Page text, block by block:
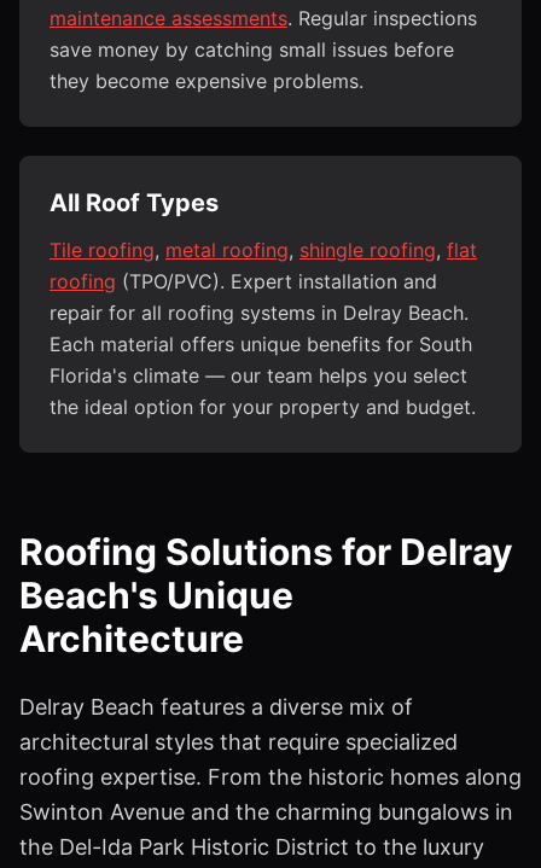
maintenance assessments. Regular inspections
save money by catching small issues before
they become expensive problems.
All Roof Types
Tile roofing, metal roofing, shingle roofing, flat
roofing (TPO/PVC). Expert installation and
repair for all roofing systems in Delray Beach.
Each material offers unique benefits for South
Florida's climate — our team helps you select
the ideal option for your property and budget.
Roofing Solutions for Delray
Beach's Unique
Architecture
Delray Beach features a diverse mix of
architectural styles that require specialized
roofing expertise. From the historic homes along
Swinton Avenue and the charming bungalows in
the Del-Ida Park Historic District to the luxury